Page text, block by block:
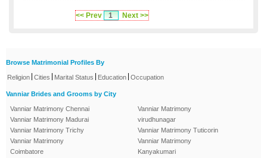
<< Prev 1 Next >>
Browse Matrimonial Profiles By
Religion Cities Marital Status Education Occupation
Vanniar Brides and Grooms by City
Vanniar Matrimony Chennai
Vanniar Matrimony Madurai
Vanniar Matrimony Trichy
Vanniar Matrimony
Coimbatore
Vanniar Matrimony
virudhunagar
Vanniar Matrimony Tuticorin
Vanniar Matrimony
Kanyakumari